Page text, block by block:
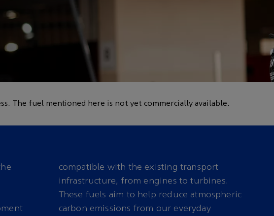
The fuel mentioned here is not yet commercially available.
compatible with the existing transport
infrastructure, from engines to turbines.
These fuels aim to help reduce atmospheric